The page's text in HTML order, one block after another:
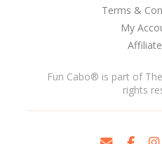
Terms &
My
Fun Cabo® is part of
rights